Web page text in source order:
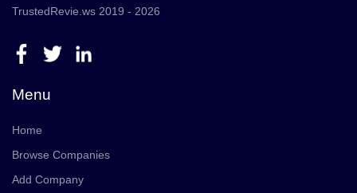
TrustedRevie.ws 2019 - 2026
Menu
Home
Browse Companies
Add Company